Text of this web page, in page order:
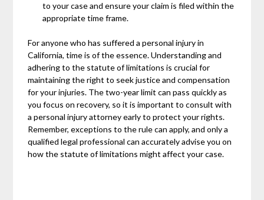
to your case and ensure your claim is filed within the
appropriate time frame.
For anyone who has suffered a personal injury in
California, time is of the essence. Understanding and
adhering to the statute of limitations is crucial for
maintaining the right to seek justice and compensation
for your injuries. The two-year limit can pass quickly as
you focus on recovery, so it is important to consult with
a personal injury attorney early to protect your rights.
Remember, exceptions to the rule can apply, and only a
qualified legal professional can accurately advise you on
how the statute of limitations might affect your case.